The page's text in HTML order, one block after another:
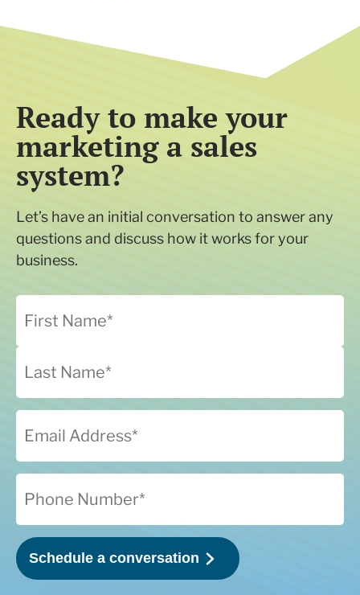
Ready to make your
marketing a sales
system?
Let’s have an initial conversation to answer any
questions and discuss how it works for your
business.